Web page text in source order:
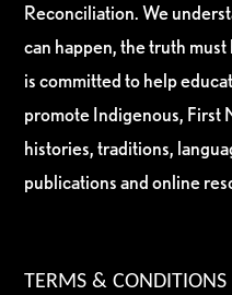
Reconciliation. We
can happen, the truth
is committed to help
promote Indigenous, First
histories, traditions,
publications and online
TERMS & CONDITIONS